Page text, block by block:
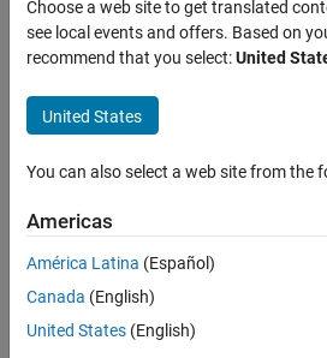
Battery modeling is the process of
computational representations of a
different conditions. Battery modeling is
electric vehicles, renewable energy
electronics.
Battery
There are three different types of battery
models (ECMs), electrochemical models,
Battery™ and Simulink®products.
Choose a web site to get translated
see local events and offers. Based on
recommend that you select:United
United States
You can also select a web site from the
Americas
América Latina (Español)
Canada (English)
United States (English)